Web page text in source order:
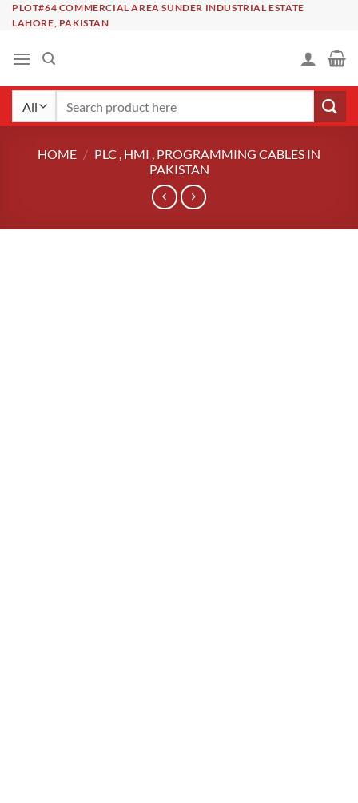
SkipPLOT#64 COMMERCIAL AREA SUNDER INDUSTRIAL ESTATE
LAHORE, PAKISTAN
HOME / PLC , HMI , PROGRAMMING CABLES IN
PAKISTAN